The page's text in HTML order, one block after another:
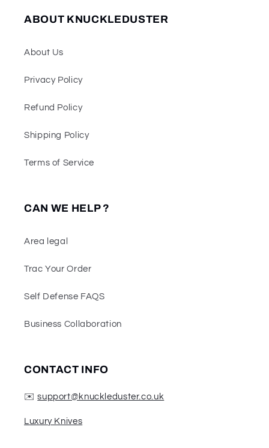
ABOUT KNUCKLEDUSTER
About Us
Privacy Policy
Refund Policy
Shipping Policy
Terms of Service
CAN WE HELP ?
Area legal
Trac Your Order
Self Defense FAQS
Business Collaboration
CONTACT INFO
✉️support@knuckleduster.co.uk
Luxury Knives